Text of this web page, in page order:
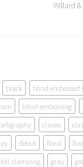
Willard
black
blind embossed
blind embossing
classic
debut floral
stamping gray